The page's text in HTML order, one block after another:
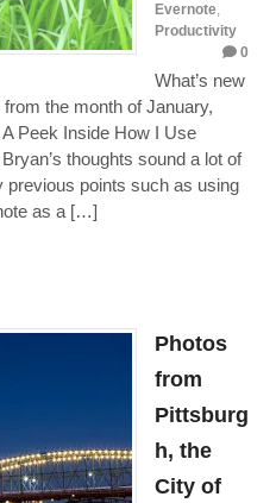
Evernote,
Productivity
0
What’s new
the month of January,
Peek Inside How I Use
thoughts sound a lot of
previous points such as using
as a […]
Photos
from
Pittsburg
h, the
City of